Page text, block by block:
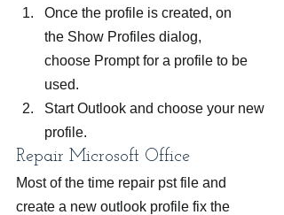
Once the profile is created, on
the Show Profiles dialog,
choose Prompt for a profile to be
used.
Start Outlook and choose your new
profile.
Repair Microsoft Office
Most of the time repair pst file and
create a new outlook profile fix the